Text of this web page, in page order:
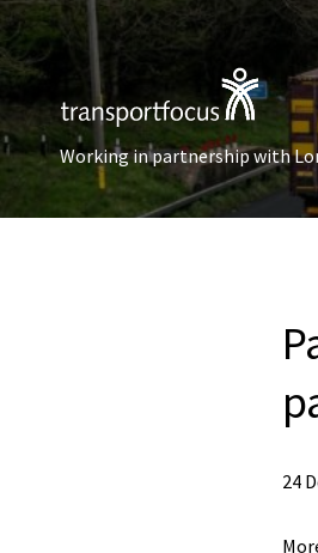
Working in partnership with
24